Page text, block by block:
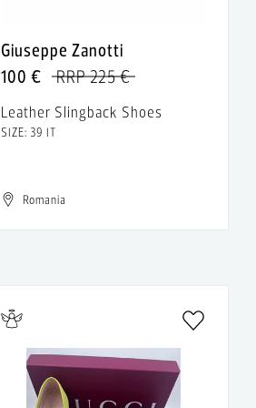
Giuseppe Zanotti
100 €
RRP 225 €
Leather Slingback Shoes
SIZE: 39 IT
Romania